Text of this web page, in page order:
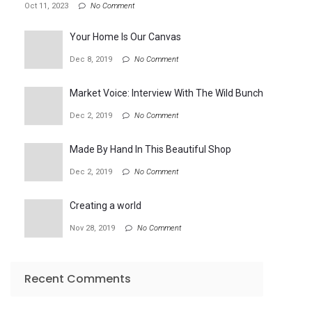
Oct 11, 2023 No Comment
Your Home Is Our Canvas
Dec 8, 2019 No Comment
Market Voice: Interview With The Wild Bunch
Dec 2, 2019 No Comment
Made By Hand In This Beautiful Shop
Dec 2, 2019 No Comment
Creating a world
Nov 28, 2019 No Comment
Recent Comments